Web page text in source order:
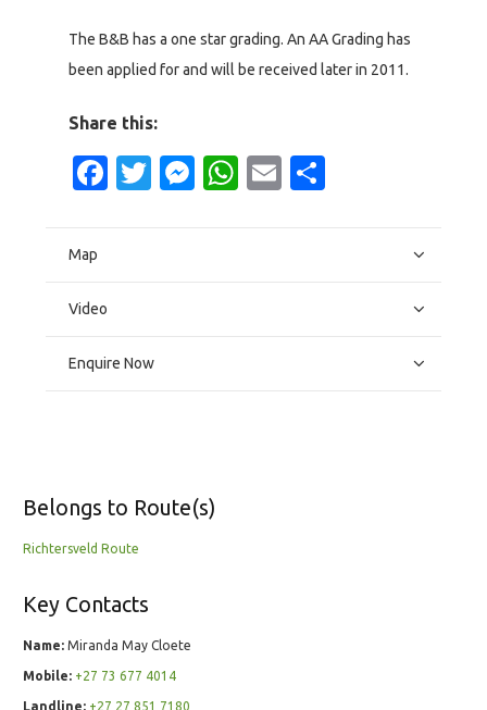
The B&B has a one star grading. An AA Grading has
been applied for and will be received later in 2011.
Share this:
Facebook
Twitter
Messenger
WhatsApp
Email
Map
Video
Enquire Now
Belongs to Route(s)
Richtersveld Route
Key Contacts
Name: Miranda May Cloete
Mobile: +27 73 677 4014
Landline: +27 27 851 7180